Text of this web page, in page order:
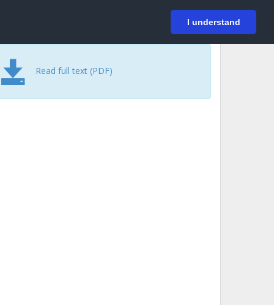
I understand
Login
Read full text (PDF)